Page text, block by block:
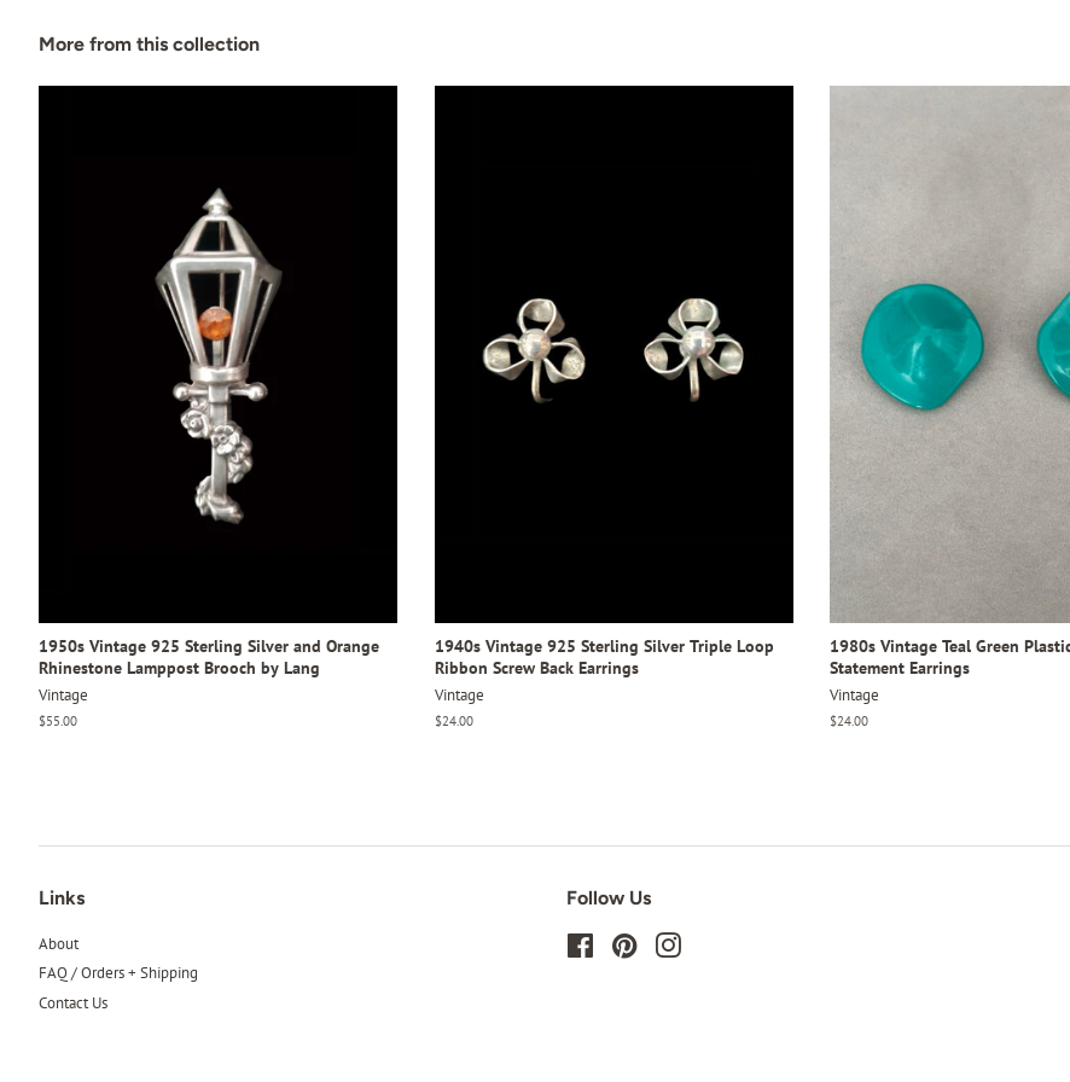
More from this collection
1950s Vintage 925 Sterling Silver and Orange
Rhinestone Lamppost Brooch by Lang
Vintage
Regular
$55.00
1940s Vintage 925 Sterling Silver Triple Loop
Ribbon Screw Back Earrings
Vintage
Regular
$24.00
1980s Vintage Teal Green
Statement Earrings
Vintage
Regular
$24.00
Links
About
FAQ / Orders + Shipping
Contact Us
Follow Us
FacebookPinterestInstagram